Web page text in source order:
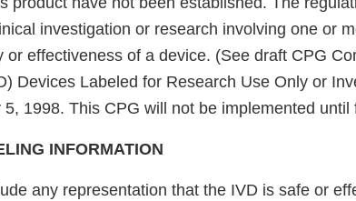
investigation or research involving one or
or effectiveness of a device. (See draft CPG
Devices Labeled for Research Use Only or
5, 1998. This CPG will not be implemented until
INFORMATION
any representation that the IVD is safe or